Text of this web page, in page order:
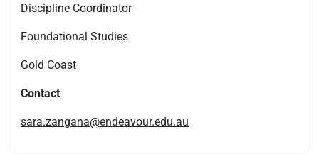
Discipline Coordinator
Foundational Studies
Gold Coast
Contact
sara.zangana@endeavour.edu.au